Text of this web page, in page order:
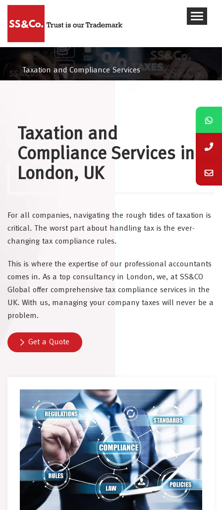
Taxation and Compliance Services
Taxation and
Compliance Services in
London, UK
For all companies, navigating the rough tides of taxation is
critical. The worst part about handling tax is the ever-
changing tax compliance rules.
This is where the expertise of our professional accountants
comes in. As a top consultancy in London, we, at SS&CO
Global offer comprehensive tax compliance services in the
UK. With us, managing your company taxes will never be a
problem.
Get a Quote